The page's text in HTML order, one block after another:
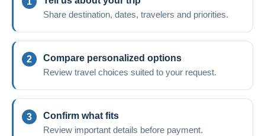
Share destination, dates, travelers and priorities.
Compare personalized options
Review travel choices suited to your request.
Confirm what fits
Review important details before payment.